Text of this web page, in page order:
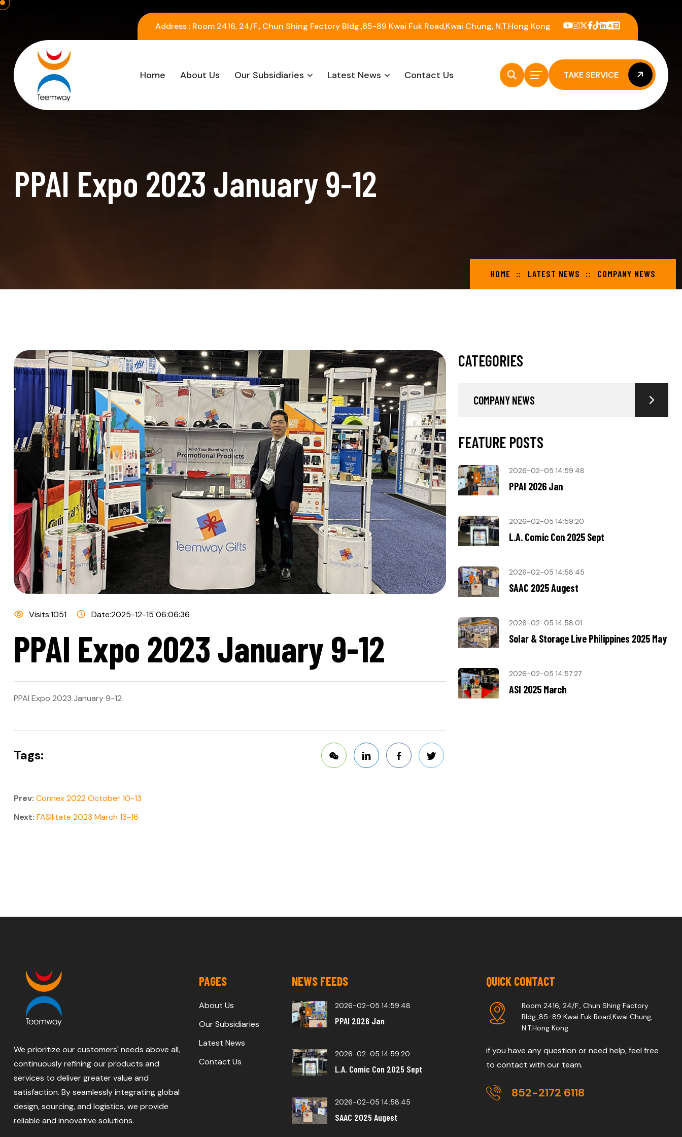
Address : Room 2416, 24/F., Chun Shing Factory Bldg.,85-89 Kwai Fuk Road,Kwai Chung, N.T.Hong Kong
Home About Us Our Subsidiaries Latest News Contact Us TAKE SERVICE
PPAI Expo 2023 January 9-12
HOME LATEST NEWS COMPANY NEWS
Visits:1051 Date:2025-12-15 06:06:36
PPAI Expo 2023 January 9-12
PPAI Expo 2023 January 9-12
Tags:
Prev: Connex 2022 October 10-13
Next: FASIlitate 2023 March 13-16
CATEGORIES
COMPANY NEWS
FEATURE POSTS
2026-02-05 14:59:48
PPAI 2026 Jan
2026-02-05 14:59:20
L.A. Comic Con 2025 Sept
2026-02-05 14:58:45
SAAC 2025 Augest
2026-02-05 14:58:01
Solar & Storage Live Philippines 2025 May
2026-02-05 14:57:27
ASI 2025 March
We prioritize our customers' needs above all,
continuously refining our products and
services to deliver greater value and
satisfaction. By seamlessly integrating global
design, sourcing, and logistics, we provide
reliable and innovative solutions.
PAGES
About Us
Our Subsidiaries
Latest News
Contact Us
NEWS FEEDS
2026-02-05 14:59:48
PPAI 2026 Jan
2026-02-05 14:59:20
L.A. Comic Con 2025 Sept
2026-02-05 14:58:45
SAAC 2025 Augest
QUICK CONTACT
Room 2416, 24/F., Chun Shing Factory
Bldg.,85-89 Kwai Fuk Road,Kwai Chung,
N.T.Hong Kong
if you have any question or need help, feel free
to contact with our team.
852-2172 6118